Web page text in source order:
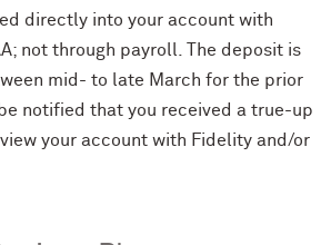
directly into your account with
not through payroll. The deposit is
mid- to late March for the prior
notified that you received a true-up
your account with Fidelity and/or